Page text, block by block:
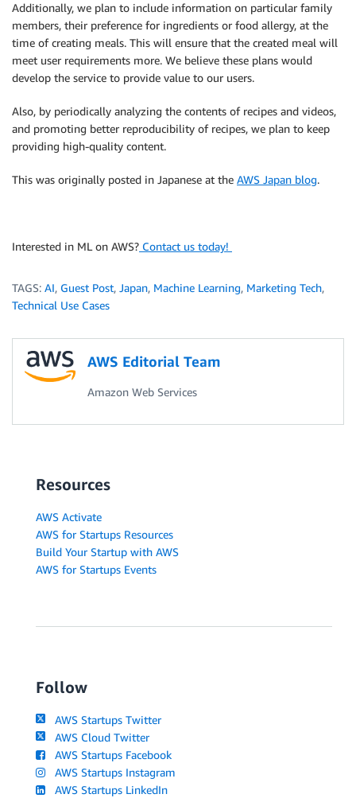
Additionally, we plan to include information on particular family
members, their preference for ingredients or food allergy, at the
time of creating meals. This will ensure that the created meal will
meet user requirements more. We believe these plans would
develop the service to provide value to our users.
Also, by periodically analyzing the contents of recipes and videos,
and promoting better reproducibility of recipes, we plan to keep
providing high-quality content.
This was originally posted in Japanese at the AWS Japan blog.
Interested in ML on AWS? Contact us today!
TAGS: AI, Guest Post, Japan, Machine Learning, Marketing Tech,
Technical Use Cases
AWS Editorial Team
Amazon Web Services
Resources
AWS Activate
AWS for Startups Resources
Build Your Startup with AWS
AWS for Startups Events
Follow
AWS Startups Twitter
AWS Cloud Twitter
AWS Startups Facebook
AWS Startups Instagram
AWS Startups LinkedIn